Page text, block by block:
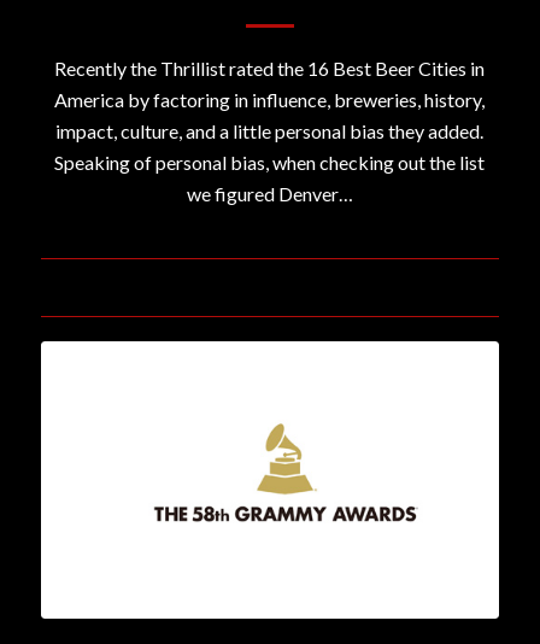
Recently the Thrillist rated the 16 Best Beer Cities in
America by factoring in influence, breweries, history,
impact, culture, and a little personal bias they added.
Speaking of personal bias, when checking out the list
we figured Denver…